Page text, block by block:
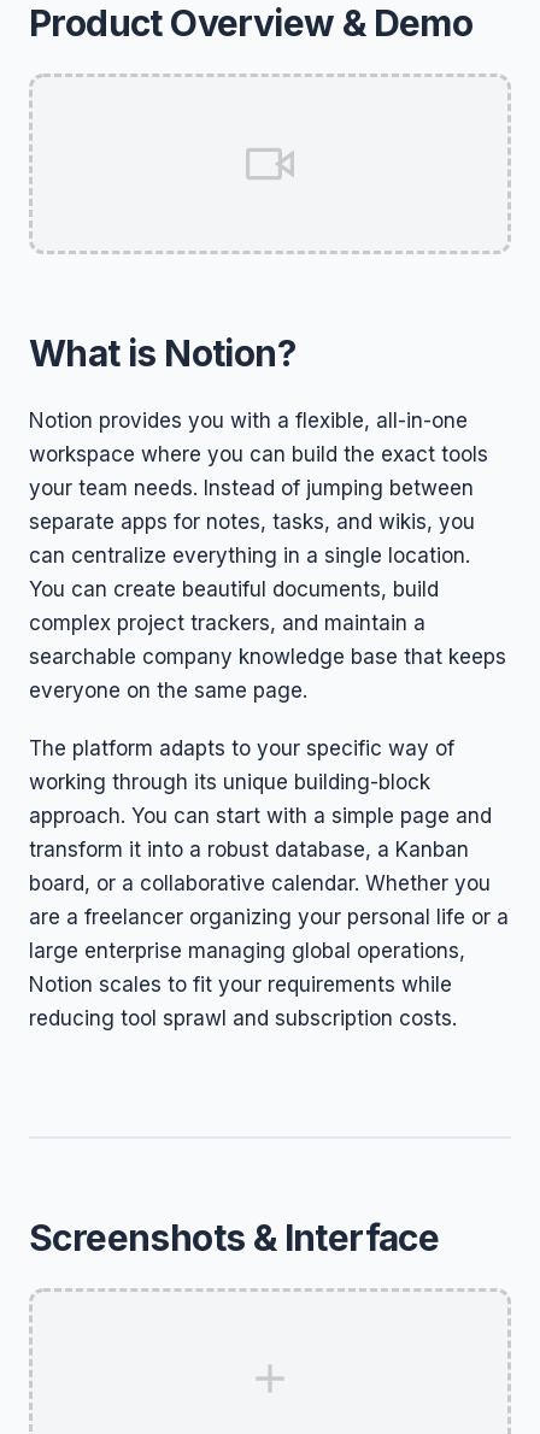
Product Overview & Demo
What is Notion?
Notion provides you with a flexible, all-in-one
workspace where you can build the exact tools
your team needs. Instead of jumping between
separate apps for notes, tasks, and wikis, you
can centralize everything in a single location.
You can create beautiful documents, build
complex project trackers, and maintain a
searchable company knowledge base that keeps
everyone on the same page.
The platform adapts to your specific way of
working through its unique building-block
approach. You can start with a simple page and
transform it into a robust database, a Kanban
board, or a collaborative calendar. Whether you
are a freelancer organizing your personal life or a
large enterprise managing global operations,
Notion scales to fit your requirements while
reducing tool sprawl and subscription costs.
Screenshots & Interface